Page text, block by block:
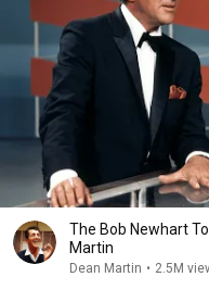
The Bob Newhart
Martin
Dean Martin • 2.5M